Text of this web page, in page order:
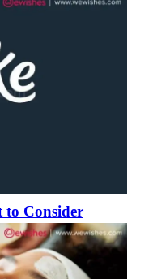
to Consider